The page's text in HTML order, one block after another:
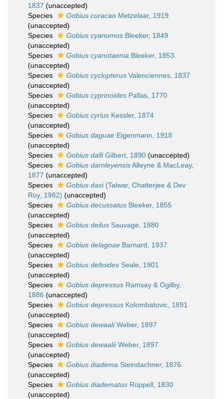
1837 (unaccepted)
Species
Gobius curacao Metzelaar, 1919
(unaccepted)
Species
Gobius cyanomos Bleeker, 1849
(unaccepted)
Species
Gobius cyanotaenia Bleeker, 1853
(unaccepted)
Species
Gobius cyclopterus Valenciennes, 1837
(unaccepted)
Species
Gobius cyprinoides Pallas, 1770
(unaccepted)
Species
Gobius cyrius Kessler, 1874
(unaccepted)
Species
Gobius daguae Eigenmann, 1918
(unaccepted)
Species
Gobius dalliGilbert, 1890 (unaccepted)
Species
Gobius darnleyensisAlleyne & MacLeay,
1877 (unaccepted)
Species
Gobius dasi(Talwar, Chatterjee & Dev
Roy, 1982) (unaccepted)
Species
Gobius decussatus Bleeker, 1855
(unaccepted)
Species
Gobius deilus Sauvage, 1880
(unaccepted)
Species
Gobius delagoae Barnard, 1937
(unaccepted)
Species
Gobius deltoides Seale, 1901
(unaccepted)
Species
Gobius depressus Ramsay & Ogilby,
1886 (unaccepted)
Species
Gobius depressus Kolombatovic, 1891
(unaccepted)
Species
Gobius dewaaliWeber, 1897
(unaccepted)
Species
Gobius dewaaliiWeber, 1897
(unaccepted)
Species
Gobius diadema Steindachner, 1876
(unaccepted)
Species
Gobius diadematus Rüppell, 1830
(unaccepted)